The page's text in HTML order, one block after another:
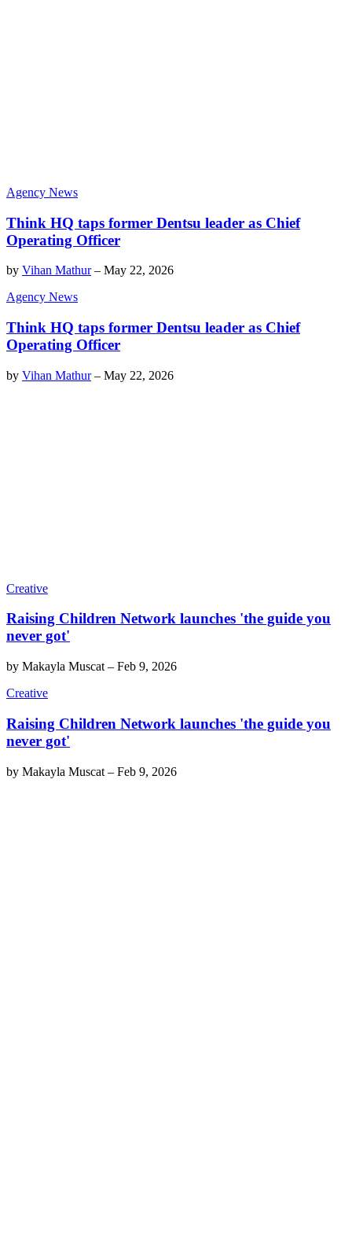
Agency News
Think HQ taps former Dentsu leader as Chief
Operating Officer
by Vihan Mathur– May 22, 2026
Agency News
Think HQ taps former Dentsu leader as Chief
Operating Officer
by Vihan Mathur– May 22, 2026
Creative
Raising Children Network launches 'the guide you
never got'
by Makayla Muscat – Feb 9, 2026
Creative
Raising Children Network launches 'the guide you
never got'
by Makayla Muscat – Feb 9, 2026